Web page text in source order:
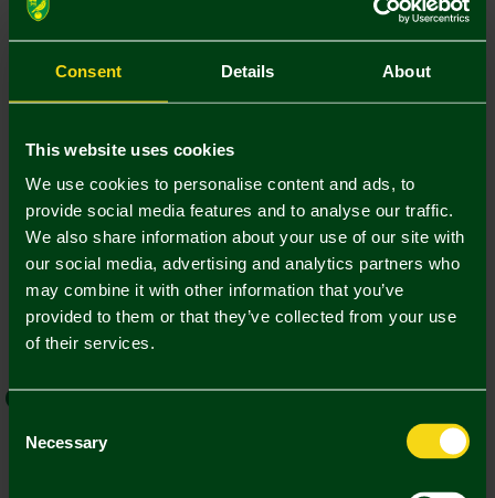
Consent Details About
This website uses cookies
We use cookies to personalise content and ads, to
provide social media features and to analyse our traffic.
We also share information about your use of our site with
our social media, advertising and analytics partners who
may combine it with other information that you’ve
provided to them or that they’ve collected from your use
of their services.
Selection
Necessary
Size Guide
6M 24M
1. Add Name and Number
Player Kit Own Name/No.